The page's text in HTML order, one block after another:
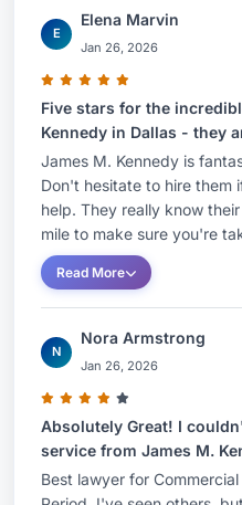
E
Elena Marvin
Jan 26, 2026
Five stars for the
Kennedy in Dallas - they
James M. Kennedy is
Don't hesitate to hire them
help. They really know
mile to make sure you're
Read More
N
Nora Armstrong
Jan 26, 2026
Absolutely Great! I
service from James M.
Best lawyer for